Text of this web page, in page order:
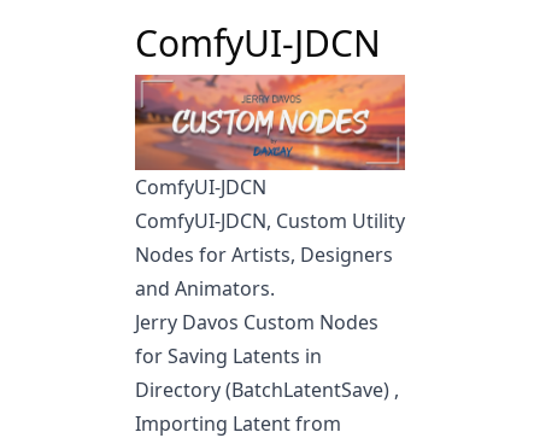
ComfyUI-JDCN
ComfyUI-JDCN
ComfyUI-JDCN, Custom Utility
Nodes for Artists, Designers
and Animators.
Jerry Davos Custom Nodes
for Saving Latents in
Directory (BatchLatentSave) ,
Importing Latent from